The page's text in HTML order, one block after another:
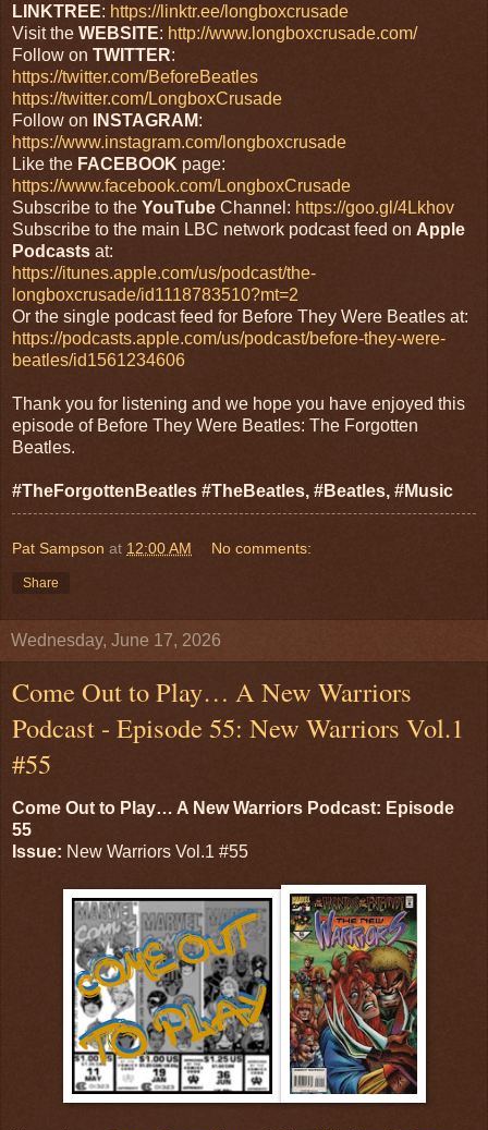
LINKTREE: https://linktr.ee/longboxcrusade
Visit the WEBSITE: http://www.longboxcrusade.com/
Follow on TWITTER:
https://twitter.com/BeforeBeatles
https://twitter.com/LongboxCrusade
Follow on
INSTAGRAM:
https://www.instagram.com/longboxcrusade
Like the FACEBOOK page:
https://www.facebook.com/LongboxCrusade
Subscribe to the YouTube Channel: https://goo.gl/4Lkhov
Subscribe to the main LBC network podcast feed on Apple
Podcasts at:
https://itunes.apple.com/us/podcast/the-
longboxcrusade/id1118783510?mt=2
Or the single podcast feed for Before They Were Beatles at:
https://podcasts.apple.com/us/podcast/before-they-were-
beatles/id1561234606
Thank you for listening and we hope you have enjoyed this
episode of Before They Were Beatles: The Forgotten
Beatles.
#TheForgottenBeatles #TheBeatles, #Beatles, #Music
Pat Sampson at 12:00 AM No comments:
Share
Wednesday, June 17, 2026
Come Out to Play… A New Warriors
Podcast - Episode 55: New Warriors Vol.1
#55
Come Out to Play… A New Warriors Podcast: Episode
55
Issue: New Warriors Vol.1 #55